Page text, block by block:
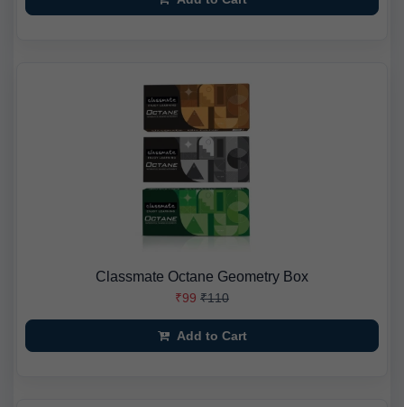
Classmate Octane Geometry Box
₹99 ₹110
Add to Cart